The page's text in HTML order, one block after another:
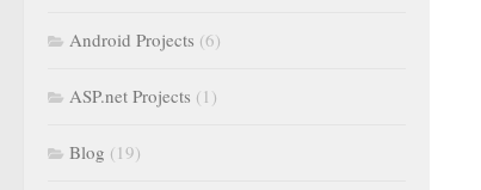
Android Projects (6)
ASP.net Projects (1)
Blog (19)